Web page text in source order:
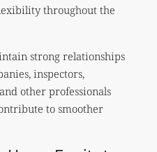
throughout the
strong relationships
inspectors,
other professionals
to smoother